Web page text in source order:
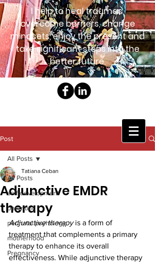
I help to heal traumas,
overcome barriers, change
mindsets, enjoy the present and
take significant steps into the
better future.
Post
All Posts
self development
parenting
perinatal psyhology
motherhood
Pregnancy
All Posts
Adjunctive EMDR
therapy
Tatiana Ceban
Adjunctive therapy is a form of
treatment that complements a primary
therapy to enhance its overall
effectiveness. While adjunctive therapy